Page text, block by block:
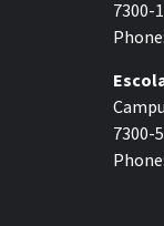
7300-
7300-